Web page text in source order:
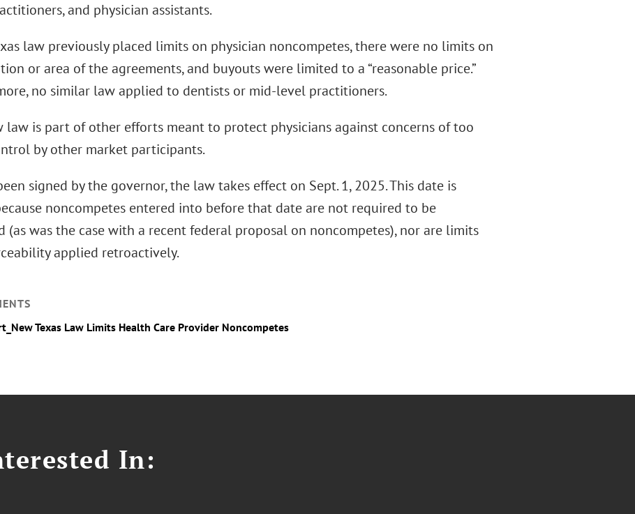
and physician assistants.
law previously placed limits on physician noncompetes, there were no limits on
or area of the agreements, and buyouts were limited to a “reasonable price.”
no similar law applied to dentists or mid-level practitioners.
law is part of other efforts meant to protect physicians against concerns of too
by other market participants.
signed by the governor, the law takes effect on Sept. 1, 2025. This date is
noncompetes entered into before that date are not required to be
(as was the case with a recent federal proposal on noncompetes), nor are limits
applied retroactively.
Texas Law Limits Health Care Provider Noncompetes
In: